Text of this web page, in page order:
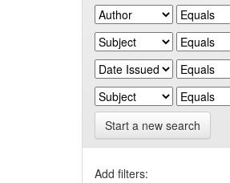
Start a new search
Add filters: